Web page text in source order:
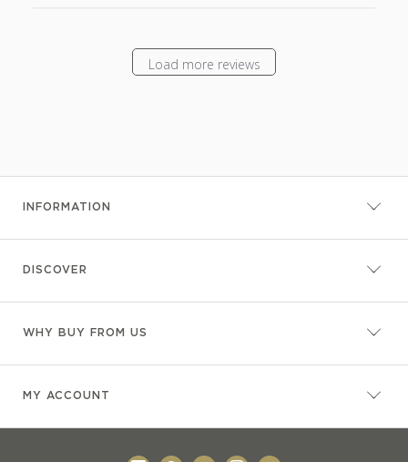
Load more reviews
INFORMATION
DISCOVER
WHY BUY FROM US
MY ACCOUNT